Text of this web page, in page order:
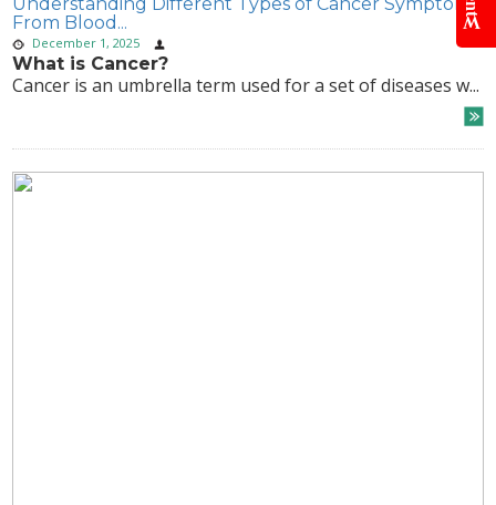
From Blood...
December 1, 2025
What is Cancer?
Cancer is an umbrella term used for a set of diseases w...